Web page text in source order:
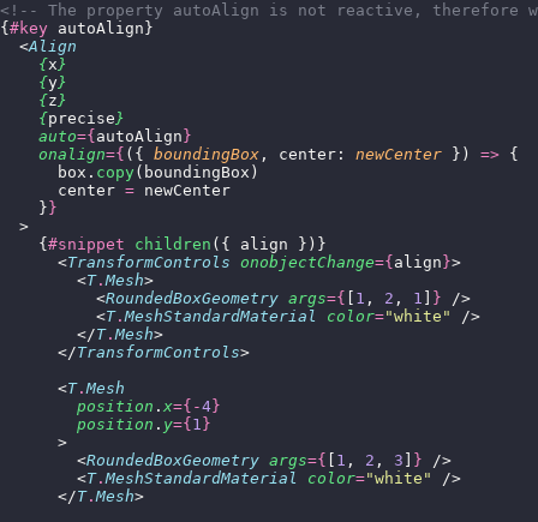
<!-- The property autoAlign is not reactive, therefore
{ #key autoAlign}
  <
Align
    {
x}
    {
y}
    {
z}
    {
precise}
    auto
={ autoAlign }
    onalign
={ ({ boundingBox , center: newCenter }) => {
      box.
copy (boundingBox)
      center
= newCenter
    }
}
  >
    {
#snippet children ({ align })}
      <
TransformControls onobjectChange={ align }>
        <
T.Mesh>
          <
RoundedBoxGeometry args={ 1 , 2 , 1 } />
          <
T.MeshStandardMaterial color="white "
/>
        </
T.Mesh>
      </
TransformControls>
      <
T.Mesh
        position
. x={-4 }
        position
. y={ 1 }
      >
        <
RoundedBoxGeometry args={ 1 , 2 , 3 } />
        <
T.MeshStandardMaterial color="white "
/>
      </
T.Mesh>